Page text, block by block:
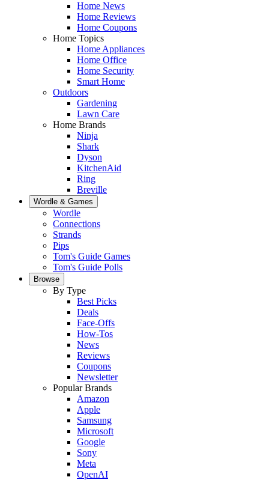
Home News
Home Reviews
Home Coupons
Home Topics
Home Appliances
Home Office
Home Security
Smart Home
Outdoors
Gardening
Lawn Care
Home Brands
Ninja
Shark
Dyson
KitchenAid
Ring
Breville
Wordle & Games
Wordle
Connections
Strands
Pips
Tom's Guide Games
Tom's Guide Polls
Browse
By Type
Best Picks
Deals
Face-Offs
How-Tos
News
Reviews
Coupons
Newsletter
Popular Brands
Amazon
Apple
Samsung
Microsoft
Google
Sony
Meta
OpenAI